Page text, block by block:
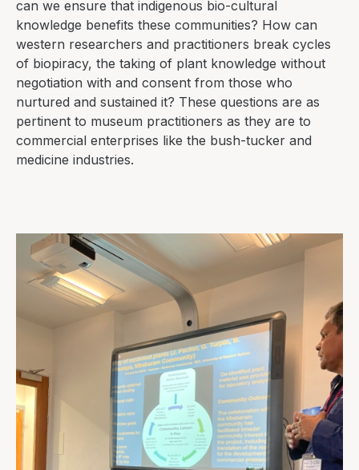
can we ensure that indigenous bio-cultural
knowledge benefits these communities? How can
western researchers and practitioners break cycles
of biopiracy, the taking of plant knowledge without
negotiation with and consent from those who
nurtured and sustained it? These questions are as
pertinent to museum practitioners as they are to
commercial enterprises like the bush-tucker and
medicine industries.